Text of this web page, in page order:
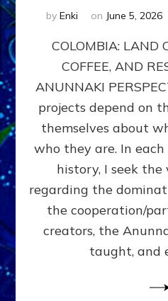
by Enki on June 5, 2026
COLOMBIA: LAND
COFFEE, AND
ANUNNAKI
projects depend on
themselves about
who they are. In each
history, I seek the
regarding the
the cooperation/
creators, the
taught, and